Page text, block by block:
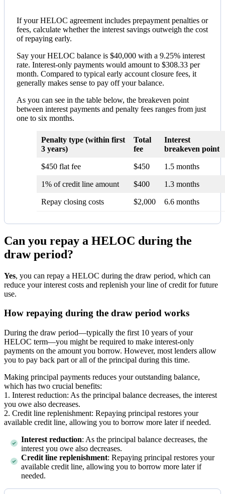
If your HELOC agreement includes prepayment penalties or
fees, calculate whether the interest savings outweigh the cost
of repaying early.
Say your HELOC balance is $40,000 with a 9.25% interest
rate. Interest-only payments would amount to $308.33 per
month. Compared to typical early account closure fees, it
generally makes sense to pay off your balance.
As you can see in the table below, the breakeven point
between interest payments and penalty fees ranges from just
one to six months.
Penalty type (within first
3 years)
Total
fee
Interest
breakeven point
$450 flat fee $450 1.5 months
1% of credit line amount $400 1.3 months
Repay closing costs $2,000 6.6 months
Can you repay a HELOC during the
draw period?
Yes, you can repay a HELOC during the draw period, which can
reduce your interest costs and replenish your line of credit for future
use.
How repaying during the draw period works
During the draw period—typically the first 10 years of your
HELOC term—you might be required to make interest-only
payments on the amount you borrow. However, most lenders allow
you to pay back part or all of the principal during this time.
Making principal payments reduces your outstanding balance,
which has two crucial benefits:
1. Interest reduction: As the principal balance decreases, the interest
you owe also decreases.
2. Credit line replenishment: Repaying principal restores your
available credit line, allowing you to borrow more later if needed.
Interest reduction: As the principal balance decreases, the
interest you owe also decreases.
Credit line replenishment: Repaying principal restores your
available credit line, allowing you to borrow more later if
needed.